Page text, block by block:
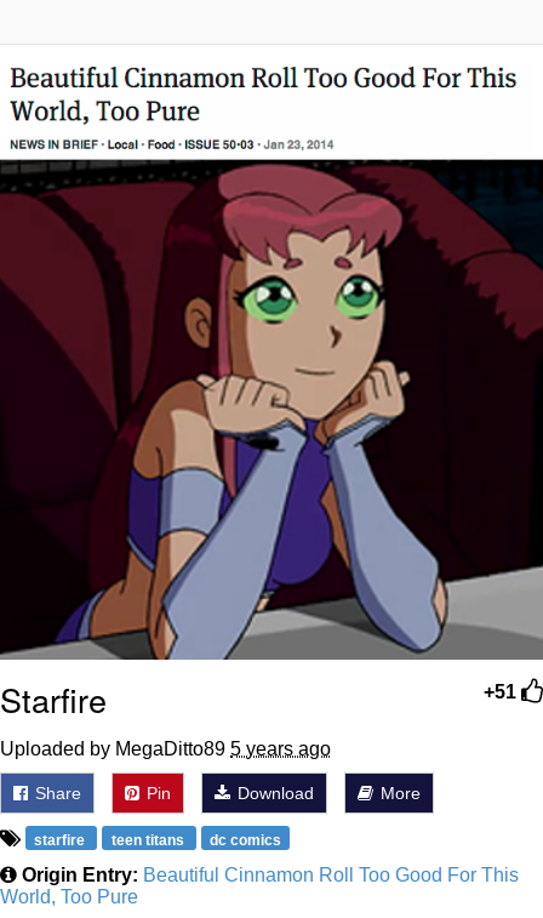
Evelyn Smith Smiling /
Evelynsmithhhhh Stare
My Father-In-Law Is A Builder / We
Can't, We Don't Know How To Do It
Jacob Batalon CEO of Sex
+51
Starfire
Uploaded by MegaDitto89 5 years ago
Share Pin Download More
starfire teen titans dc comics
Origin Entry: Beautiful Cinnamon Roll Too Good For This
World, Too Pure